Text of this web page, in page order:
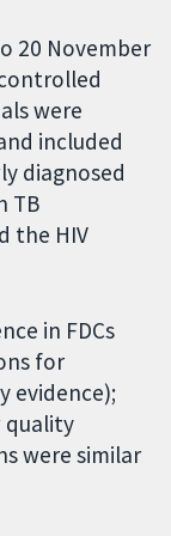
20 November
were
included
diagnosed
TB
the HIV
in FDCs
for
evidence);
quality
were similar